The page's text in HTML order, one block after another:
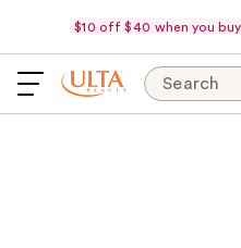
$10 off $40 when you
Search